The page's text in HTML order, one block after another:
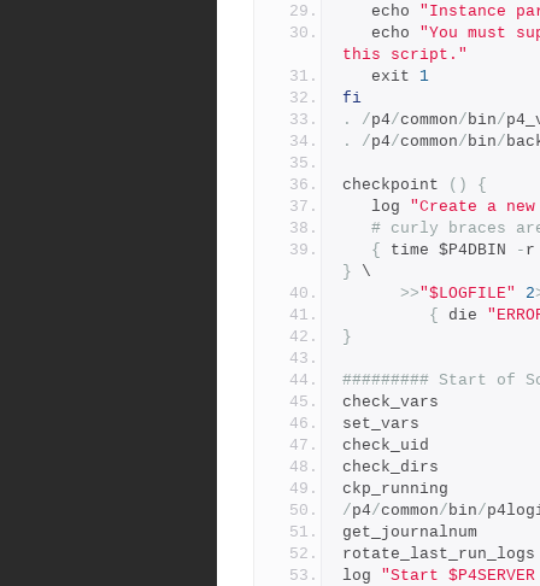
   echo
"Instance
   echo
"You must
this script."
   exit
1
fi
.
/p4/common/bin/
.
/p4/common/bin/
checkpoint ()
{
   log
"Create a
# curly braces
{
time $P4DBIN - r
} \
>>"$LOGFILE" 2
{
die
}
######### Start of
check_vars
set_vars
check_uid
check_dirs
ckp_running
/p4/common/bin/
get_journalnum
rotate_last_run_logs
log "Start